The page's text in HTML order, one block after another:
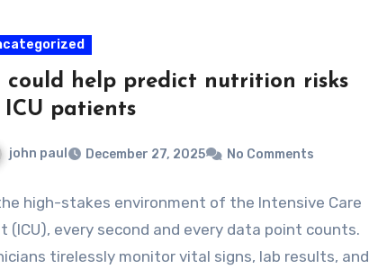
could help predict nutrition risks
ICU patients
john paul December 27, 2025 No Comments
high-stakes environment of the Intensive Care
(ICU), every second and every data point counts.
tirelessly monitor vital signs, lab results, and